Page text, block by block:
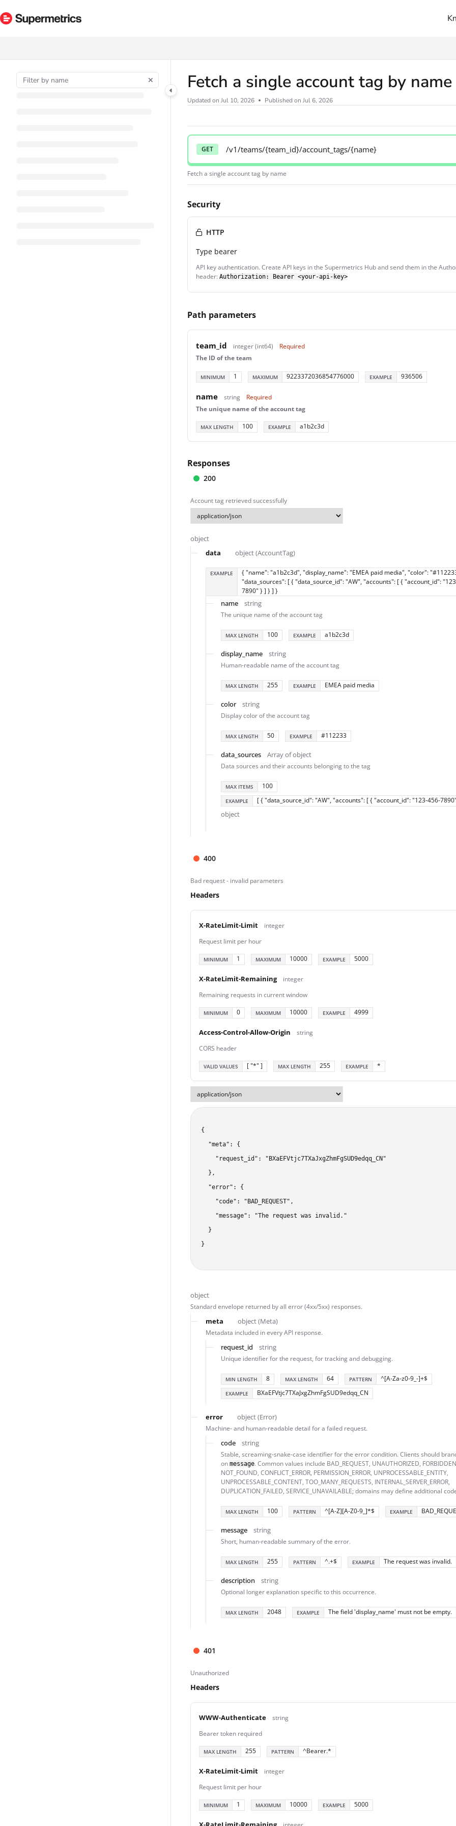
Documentation Index
Fetch the complete documentation index at:
Fetch a single account tag by name
Updated on Jul 10, 2026 Published on Jul 6, 2026
GET /v1/teams/{team_id}/account_tags/{name}
Fetch a single account tag by name
Security
HTTP
Type bearer
API key authentication. Create API keys in the Supermetrics Hub and send them in the
header: Authorization: Bearer <your-api-key>
Path parameters
team_id integer (int64)
Required
The ID of the team
MINIMUM 1 MAXIMUM 9223372036854776000 EXAMPLE 936506
name string
Required
The unique name of the account tag
MAX LENGTH 100 EXAMPLE a1b2c3d
Responses
200
Account tag retrieved successfully
object
data
object (AccountTag)
EXAMPLE
{ "name": "a1b2c3d", "display_name": "EMEA paid media", "color":
"data_sources": [ { "data_source_id": "AW", "accounts": [ { "account_id":
7890" } ] } ] }
name string
The unique name of the account tag
MAX LENGTH 100 EXAMPLE a1b2c3d
display_name string
Human-readable name of the account tag
MAX LENGTH 255 EXAMPLE EMEA paid media
color string
Display color of the account tag
MAX LENGTH 50 EXAMPLE #112233
data_sources Array of object
Data sources and their accounts belonging to the tag
MAX ITEMS 100
EXAMPLE [ { "data_source_id": "AW", "accounts": [ { "account_id": "123-456-
object
400
Bad request - invalid parameters
Headers
X-RateLimit-Limit
integer
Request limit per hour
MINIMUM 1 MAXIMUM 10000 EXAMPLE 5000
X-RateLimit-Remaining
integer
Remaining requests in current window
MINIMUM 0 MAXIMUM 10000 EXAMPLE 4999
Access-Control-Allow-Origin
string
CORS header
VALID VALUES [ "*" ] MAX LENGTH 255 EXAMPLE *
{
  "meta": {
    "request_id": "BXaEFVtjc7TXaJxgZhmFgSUD9edqq_CN"
  },
  "error": {
    "code": "BAD_REQUEST",
    "message": "The request was invalid."
  }
}
object
Standard envelope returned by all error (4xx/5xx) responses.
meta object (Meta)
Metadata included in every API response.
request_id string
Unique identifier for the request, for tracking and debugging.
MIN LENGTH 8 MAX LENGTH 64 PATTERN ^[A-Za-z0-9_-]+$
EXAMPLE BXaEFVtjc7TXaJxgZhmFgSUD9edqq_CN
error object (Error)
Machine- and human-readable detail for a failed request.
code string
Stable, screaming-snake-case identifier for the error condition. Clients should
on message. Common values include BAD_REQUEST, UNAUTHORIZED,
NOT_FOUND, CONFLICT_ERROR, PERMISSION_ERROR, UNPROCESSABLE_ENTITY,
UNPROCESSABLE_CONTENT, TOO_MANY_REQUESTS, INTERNAL_SERVER_ERROR,
DUPLICATION_FAILED, SERVICE_UNAVAILABLE; domains may define additional
MAX LENGTH 100 PATTERN ^[A-Z][A-Z0-9_]*$ EXAMPLE
message string
Short, human-readable summary of the error.
MAX LENGTH 255 PATTERN ^.+$ EXAMPLE The request was invalid.
description string
Optional longer explanation specific to this occurrence.
MAX LENGTH 2048 EXAMPLE The field 'display_name' must not be empty.
401
Unauthorized
Headers
WWW-Authenticate
string
Bearer token required
MAX LENGTH 255 PATTERN ^Bearer.*
X-RateLimit-Limit
integer
Request limit per hour
MINIMUM 1 MAXIMUM 10000 EXAMPLE 5000